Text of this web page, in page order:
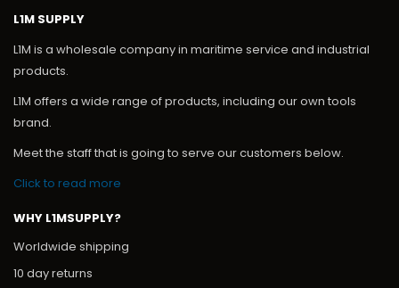
L1M SUPPLY
L1M is a wholesale company in maritime service and industrial
products.
L1M offers a wide range of products, including our own tools
brand.
Meet the staff that is going to serve our customers below.
Click to read more
WHY L1MSUPPLY?
Worldwide shipping
10 day returns